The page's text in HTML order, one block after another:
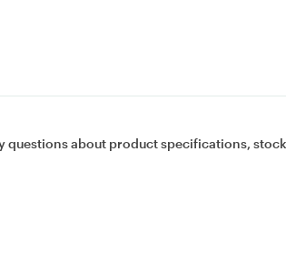
questions about product specifications,